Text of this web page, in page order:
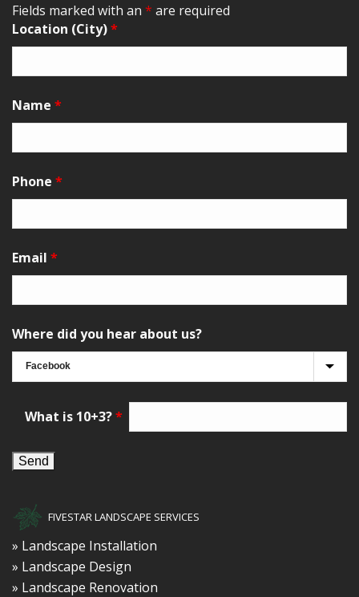
Fields marked with an * are required
Location (City)*
Name *
Phone *
Email *
Where did you hear about us?
What is 10+3?*
FIVESTAR LANDSCAPE SERVICES
» Landscape Installation
» Landscape Design
» Landscape Renovation